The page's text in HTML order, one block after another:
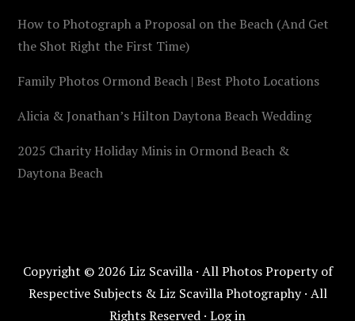
How to Photograph a Proposal on the Beach (And Get
the Shot Right the First Time)
Family Photos Ormond Beach | Best Photo Locations
Alicia & Jonathan’s Hilton Daytona Beach Wedding
2025 Charity Holiday Minis in Ormond Beach &
Daytona Beach
Copyright © 2026 Liz Scavilla · All Photos Property of
Respective Subjects & Liz Scavilla Photography · All
Rights Reserved · Log in